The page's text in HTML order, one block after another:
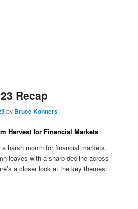
Recap
by Bruce Konners
Harvest for Financial Markets
harsh month for financial markets,
leaves with a sharp decline across
a closer look at the key themes: